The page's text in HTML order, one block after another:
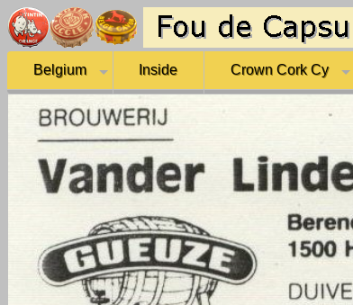
Belgium Inside Crown Cork Cy